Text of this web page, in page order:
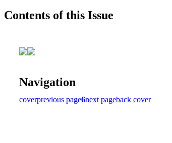
Contents of this Issue
Navigation
coverprevious page6next pageback cover